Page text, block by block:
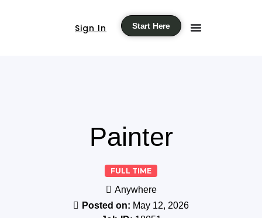
Sign In Start Here
Painter
FULL TIME
Anywhere
Posted on: May 12, 2026